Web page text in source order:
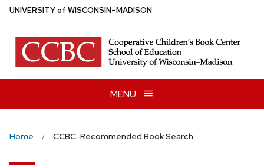
Skip
main
content
UNIVERSITYof WISCONSIN–MADISON
MENU
Home CCBC-Recommended Book Search